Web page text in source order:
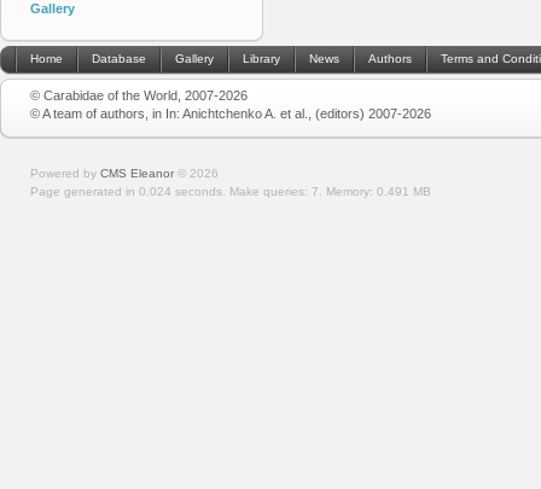
Gallery
Home Database Gallery Library News Authors Terms and
© Carabidae of the World, 2007-2026
© A team of authors, in In: Anichtchenko A. et al., (editors) 2007-2026
Powered by CMS Eleanor © 2026
Page generated in 0.024 seconds. Make queries: 7. Memory: 0.491 MB